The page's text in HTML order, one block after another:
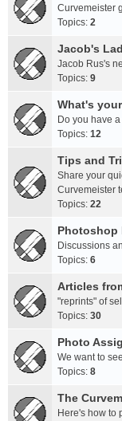
Curvemeister
Topics: 2
Jacob's
Jacob Rus's
Topics: 9
What's
Do you have
Topics: 12
Tips and
Share your
Curvemeister
Topics: 22
Photoshop
Discussions
Topics: 6
Articles
"reprints" of
Topics: 30
Photo
We want to
Topics: 8
The
Here's how to